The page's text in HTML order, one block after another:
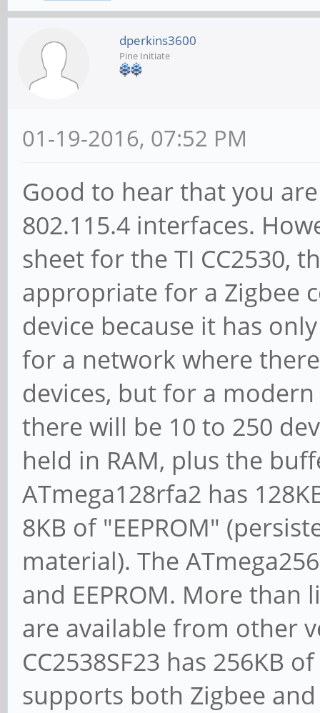
dperkins3600
Pine Initiate
01-19-2016, 07:52 PM
Good to hear that you
802.115.4 interfaces.
sheet for the TI CC2530,
appropriate for a Zigbee
device because it has
for a network where
devices, but for a
there will be 10 to 250
held in RAM, plus the
ATmega128rfa2 has
8KB of "EEPROM"
material). The
and EEPROM. More than
are available from other
CC2538SF23 has 256KB
supports both Zigbee and